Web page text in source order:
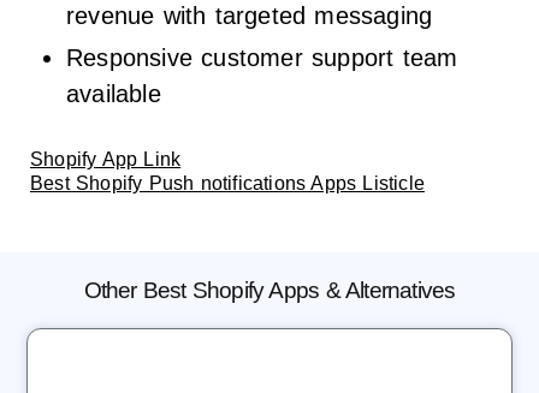
revenue with targeted messaging
Responsive customer support team
available
Shopify App Link
Best Shopify Push notifications Apps Listicle
Other Best Shopify Apps & Alternatives